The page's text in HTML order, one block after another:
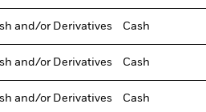
and/or Derivatives Cash
and/or Derivatives Cash
and/or Derivatives Cash